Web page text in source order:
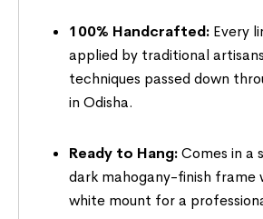
100% Handcrafted: Every
applied by traditional
techniques passed down
in Odisha.
Ready to Hang:Comes in a
dark mahogany-finish frame
white mount for a